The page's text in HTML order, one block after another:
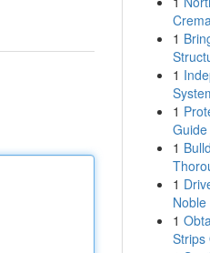
1
1
1
1
1
1
Strips